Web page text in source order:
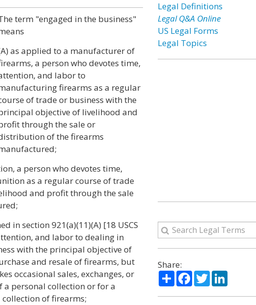
term "engaged in the business"
as applied to a manufacturer of
a person who devotes time,
and labor to
firearms as a regular
of trade or business with the
objective of livelihood and
through the sale or
of the firearms
a person who devotes time,
as a regular course of trade
and profit through the sale
in section 921(a)(11)(A) [18 USCS
and labor to dealing in
with the principal objective of
and resale of firearms, but
occasional sales, exchanges, or
a personal collection or for a
of firearms;
Legal Definitions
Legal Q&A Online
US Legal Forms
Legal Topics
Share:
ShareFacebook
TwitterLinkedIn